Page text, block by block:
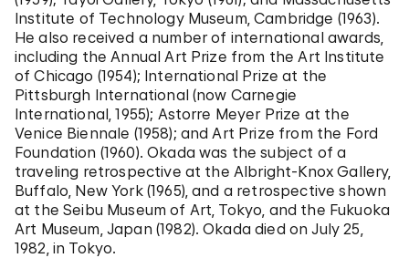
Institute of Technology Museum, Cambridge (1963).
He also received a number of international awards,
including the Annual Art Prize from the Art Institute
of Chicago (1954); International Prize at the
Pittsburgh International (now Carnegie
International, 1955); Astorre Meyer Prize at the
Venice Biennale (1958); and Art Prize from the Ford
Foundation (1960). Okada was the subject of a
traveling retrospective at the Albright-Knox Gallery,
Buffalo, New York (1965), and a retrospective shown
at the Seibu Museum of Art, Tokyo, and the Fukuoka
Art Museum, Japan (1982). Okada died on July 25,
1982, in Tokyo.